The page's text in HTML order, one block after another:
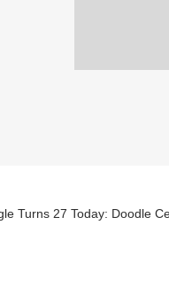
Turns 27 Today: Doodle